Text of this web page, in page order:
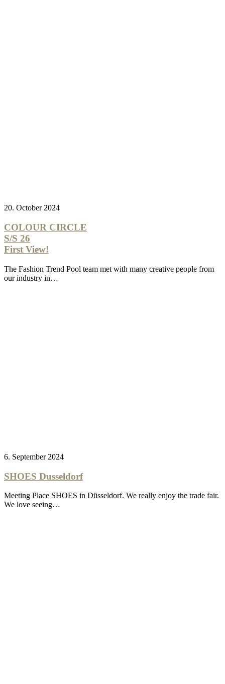
20. October 2024
COLOUR CIRCLE
S/S 26
First View!
The Fashion Trend Pool team met with many creative people from
our industry in…
6. September 2024
SHOES Dusseldorf
Meeting Place SHOES in Düsseldorf. We really enjoy the trade fair.
We love seeing…